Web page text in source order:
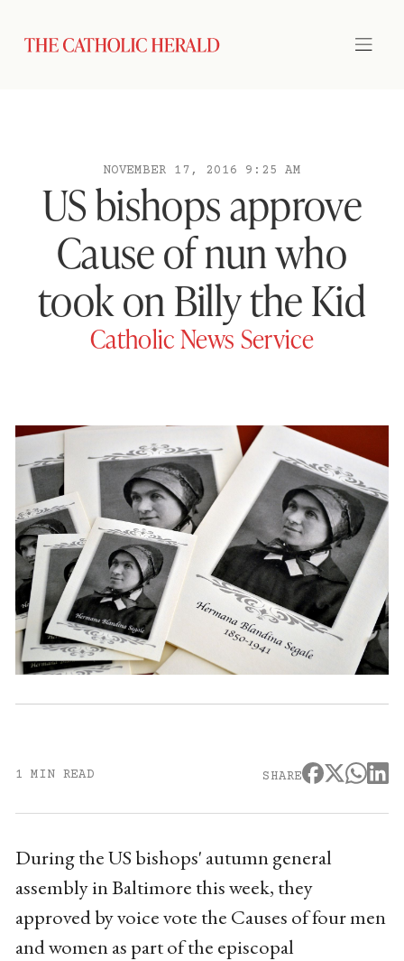
NOVEMBER 17, 2016 9:25 AM
US bishops approve
Cause of nun who
took on Billy the Kid
Catholic News Service
1 MIN READ SHARE
During the US bishops' autumn general
assembly in Baltimore this week, they
approved by voice vote the Causes of four men
and women as part of the episcopal